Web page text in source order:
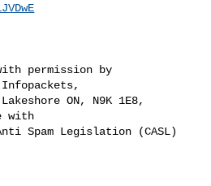
permission by
ON, N9K 1E8,
with
Spam Legislation (CASL)